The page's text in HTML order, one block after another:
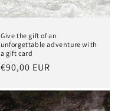
Give the gift of an
unforgettable adventure with
a gift card
Regular
€90,00 EUR